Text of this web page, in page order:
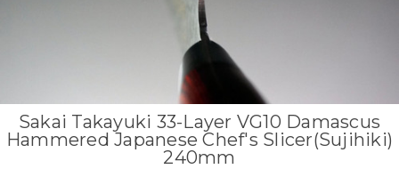
Sakai Takayuki 33-Layer VG10 Damascus
Hammered Japanese Chef's Slicer(Sujihiki)
240mm